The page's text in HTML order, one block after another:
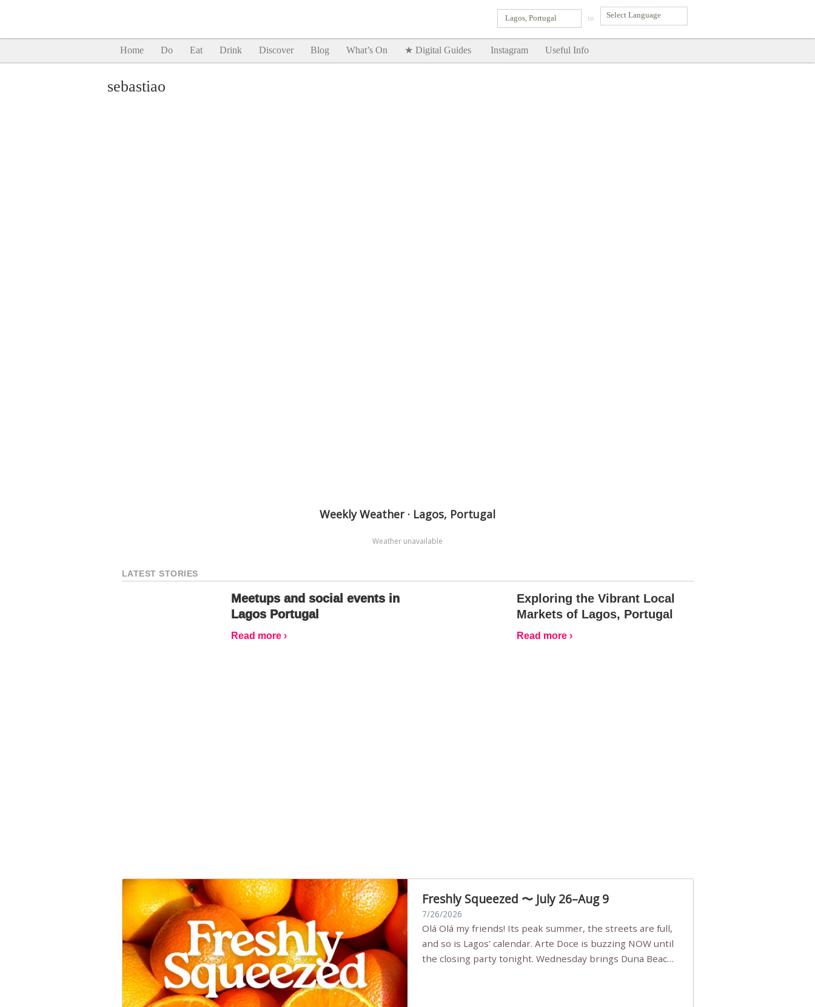
in
Lagos, Portugal
Home Do Eat Drink Discover Blog What’s On ★ Digital Guides Instagram Useful Info
sebastiao
Weekly Weather · Lagos, Portugal
Weather unavailable
LATEST STORIES
Meetups and social events in
Lagos Portugal
Read more ›
Exploring the Vibrant Local
Markets of Lagos, Portugal
Read more ›
Freshly Squeezed 〜 July 26–Aug 9
7/26/2026
Olá Olá my friends! Its peak summer, the streets are full,
and so is Lagos’ calendar. Arte Doce is buzzing NOW until
the closing party tonight. Wednesday brings Duna Beach
SHOW ME